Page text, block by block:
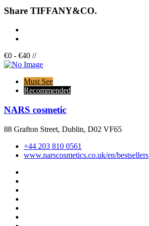
Share TIFFANY&CO.
€0 - €40 //
Must See
Recommended
NARS cosmetic
88 Grafton Street, Dublin, D02 VF65
+44 203 810 0561
www.narscosmetics.co.uk/en/bestsellers